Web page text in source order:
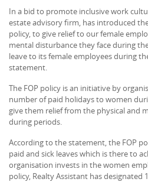
In a bid to promote inclusive work
estate advisory firm, has introduced
policy, to give relief to our female
mental disturbance they face during
leave to its female employees during
statement.
The FOP policy is an initiative by
number of paid holidays to women
give them relief from the physical and
during periods.
According to the statement, the FOP
paid and sick leaves which is there to
organisation invests in the women
policy, Realty Assistant has designated